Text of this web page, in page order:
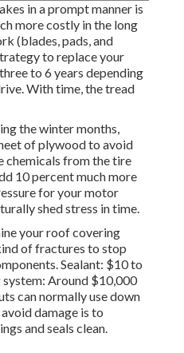
in a prompt manner is
more costly in the long
(blades, pads, and
to replace your
to 6 years depending
With time, the tread
the winter months,
of plywood to avoid
chemicals from the tire
10 percent much more
for your motor
shed stress in time.
your roof covering
of fractures to stop
Sealant: $10 to
Around $10,000
can normally use down
damage is to
and seals clean.